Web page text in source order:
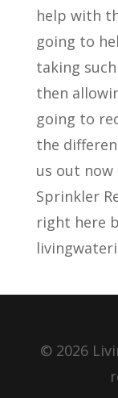
help with
going to
taking
then
going to
the
us out now
Sprinkler
right here
© 2026